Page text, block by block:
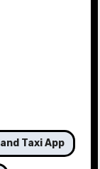
Taxi App